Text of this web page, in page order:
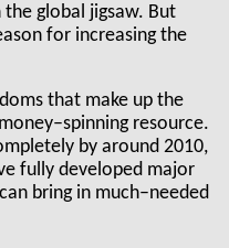
global jigsaw. But
for increasing the
that make up the
resource.
by around 2010,
fully developed major
bring in much–needed